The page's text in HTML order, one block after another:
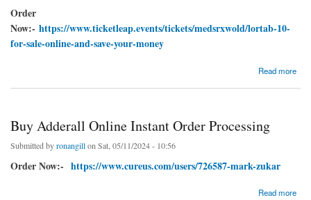
Order
Now:- https://www.ticketleap.events/tickets/medsrxwold/lortab-10-
for-sale-online-and-save-your-money
Read more
Buy Adderall Online Instant Order Processing
Submitted byronangillon Sat, 05/11/2024 - 10:56
Order Now:- https://www.cureus.com/users/726587-mark-zukar
Read more